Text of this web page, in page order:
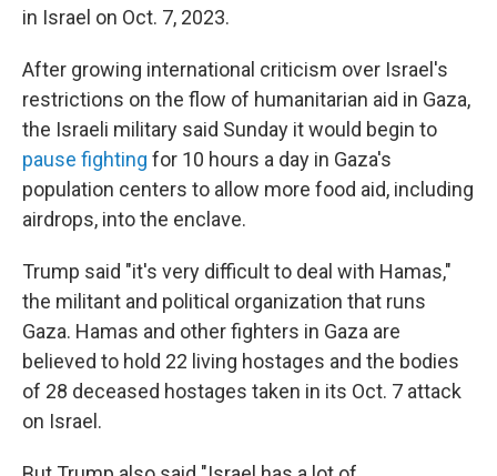
in Israel on Oct. 7, 2023.
After growing international criticism over Israel's
restrictions on the flow of humanitarian aid in Gaza,
the Israeli military said Sunday it would begin to
pause fighting for 10 hours a day in Gaza's
population centers to allow more food aid, including
airdrops, into the enclave.
Trump said "it's very difficult to deal with Hamas,"
the militant and political organization that runs
Gaza. Hamas and other fighters in Gaza are
believed to hold 22 living hostages and the bodies
of 28 deceased hostages taken in its Oct. 7 attack
on Israel.